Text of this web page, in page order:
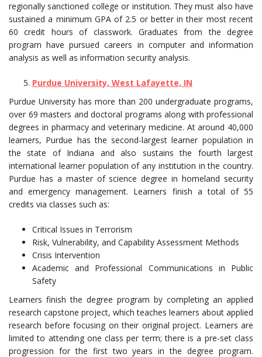
regionally sanctioned college or institution. They must also have
sustained a minimum GPA of 2.5 or better in their most recent
60 credit hours of classwork. Graduates from the degree
program have pursued careers in computer and information
analysis as well as information security analysis.
Purdue University, West Lafayette, IN
Purdue University has more than 200 undergraduate programs,
over 69 masters and doctoral programs along with professional
degrees in pharmacy and veterinary medicine. At around 40,000
learners, Purdue has the second-largest learner population in
the state of Indiana and also sustains the fourth largest
international learner population of any institution in the country.
Purdue has a master of science degree in homeland security
and emergency management. Learners finish a total of 55
credits via classes such as:
Critical Issues in Terrorism
Risk, Vulnerability, and Capability Assessment Methods
Crisis Intervention
Academic and Professional Communications in Public
Safety
Learners finish the degree program by completing an applied
research capstone project, which teaches learners about applied
research before focusing on their original project. Learners are
limited to attending one class per term; there is a pre-set class
progression for the first two years in the degree program.